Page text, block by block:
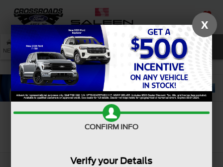
SAVED
NEW USED SERVICE SEARCH
X
CONFIRM INFO
Verify your Details